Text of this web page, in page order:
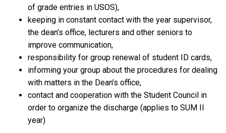
of grade entries in USOS),
keeping in constant contact with the year supervisor,
the dean’s office, lecturers and other seniors to
improve communication,
responsibility for group renewal of student ID cards,
informing your group about the procedures for dealing
with matters in the Dean’s office,
contact and cooperation with the Student Council in
order to organize the discharge (applies to SUM II
year)